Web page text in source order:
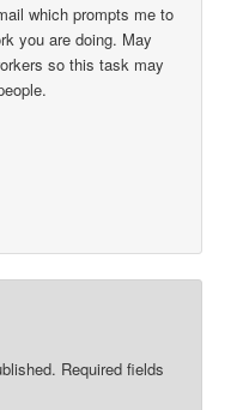
which prompts me to
you are doing. May
so this task may
Required fields